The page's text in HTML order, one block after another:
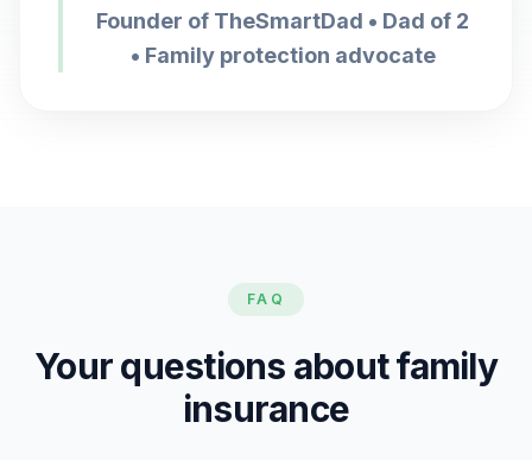
Founder of TheSmartDad • Dad of 2
• Family protection advocate
FAQ
Your questions about family
insurance